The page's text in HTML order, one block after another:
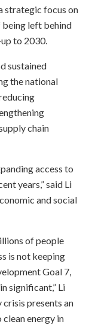
strategic focus on
being left behind
to 2030.
sustained
the national
chain
access to
years,” said Li
and social
of people
is not keeping
Goal 7,
significant,” Li
presents an
energy in